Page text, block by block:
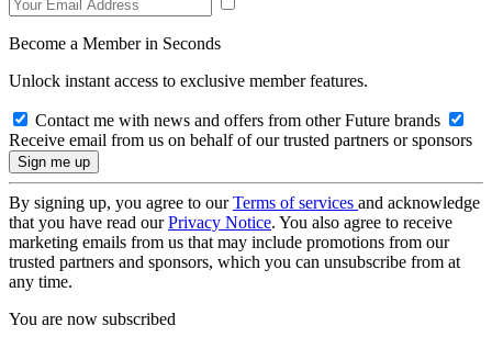
Become a Member in Seconds
Unlock instant access to exclusive member features.
Contact me with news and offers from other Future brands
Receive email from us on behalf of our trusted partners or sponsors
By signing up, you agree to ourTerms of services and acknowledge
that you have read ourPrivacy Notice. You also agree to receive
marketing emails from us that may include promotions from our
trusted partners and sponsors, which you can unsubscribe from at
any time.
You are now subscribed